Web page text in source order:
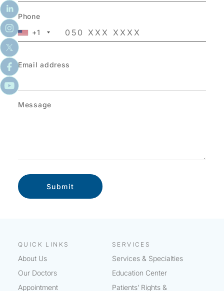
Phone
+1
Email address
Message
QUICK LINKS
About Us
Our Doctors
Appointment
SERVICES
Services & Specialties
Education Center
Patients’ Rights &